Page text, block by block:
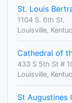
St. Louis
1104 S. 6th St.
Louisville,
Cathedral of
433 S 5th St #
Louisville,
St Augustines